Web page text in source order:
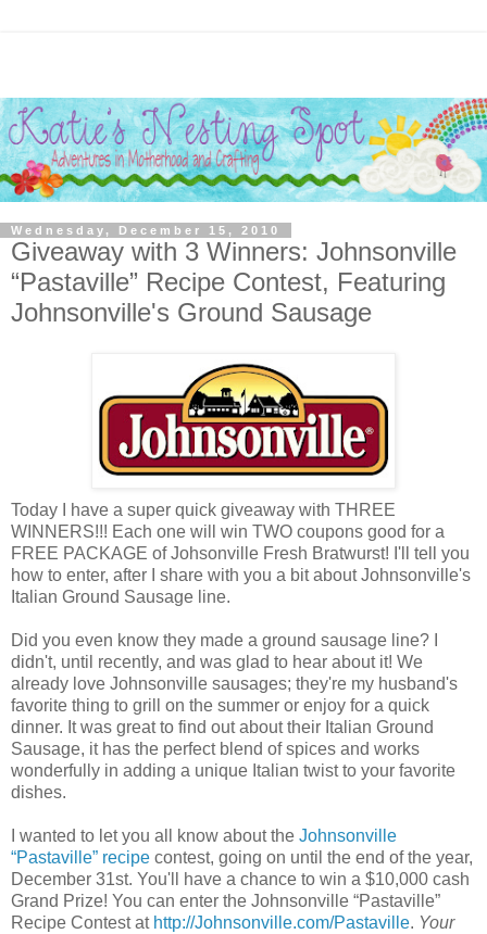
Wednesday, December 15, 2010
Giveaway with 3 Winners: Johnsonville
“Pastaville” Recipe Contest, Featuring
Johnsonville's Ground Sausage
Today I have a super quick giveaway with THREE
WINNERS!!! Each one will win TWO coupons good for a
FREE PACKAGE of Johsonville Fresh Bratwurst! I'll tell you
how to enter, after I share with you a bit about Johnsonville's
Italian Ground Sausage line.
Did you even know they made a ground sausage line? I
didn't, until recently, and was glad to hear about it! We
already love Johnsonville sausages; they're my husband's
favorite thing to grill on the summer or enjoy for a quick
dinner. It was great to find out about their Italian Ground
Sausage, it has the perfect blend of spices and works
wonderfully in adding a unique Italian twist to your favorite
dishes.
I wanted to let you all know about the Johnsonville
“Pastaville” recipe contest, going on until the end of the year,
December 31st. You'll have a chance to win a $10,000 cash
Grand Prize! You can enter the Johnsonville “Pastaville”
Recipe Contest at http://Johnsonville.com/Pastaville. Your